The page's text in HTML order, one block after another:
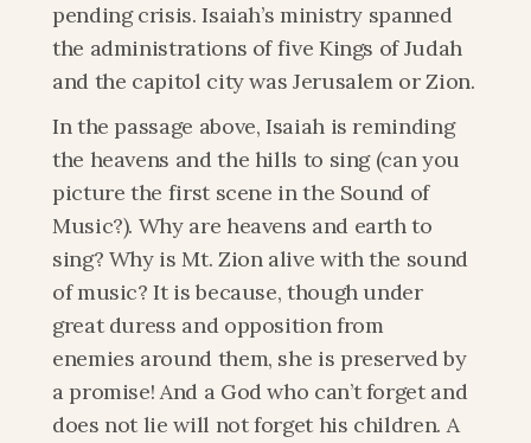
pending crisis. Isaiah’s ministry spanned
the administrations of five Kings of Judah
and the capitol city was Jerusalem or Zion.
In the passage above, Isaiah is reminding
the heavens and the hills to sing (can you
picture the first scene in the Sound of
Music?). Why are heavens and earth to
sing? Why is Mt. Zion alive with the sound
of music? It is because, though under
great duress and opposition from
enemies around them, she is preserved by
a promise! And a God who can’t forget and
does not lie will not forget his children. A